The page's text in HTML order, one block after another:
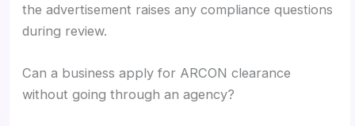
the advertisement raises any compliance questions
during review.
Can a business apply for ARCON clearance
without going through an agency?